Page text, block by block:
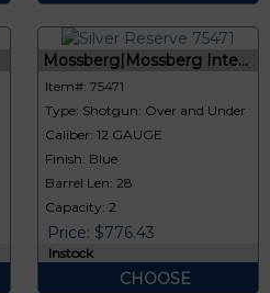
Mossberg|Mossberg Inte...
Item#: 75471
Type: Shotgun: Over and Under
Caliber: 12 GAUGE
Finish: Blue
Barrel Len: 28
Capacity: 2
Price: $776.43
Instock
CHOOSE